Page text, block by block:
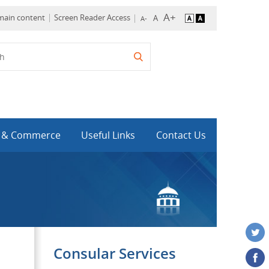
content Screen Reader Access
Commerce Useful Links Contact Us
Consular Services